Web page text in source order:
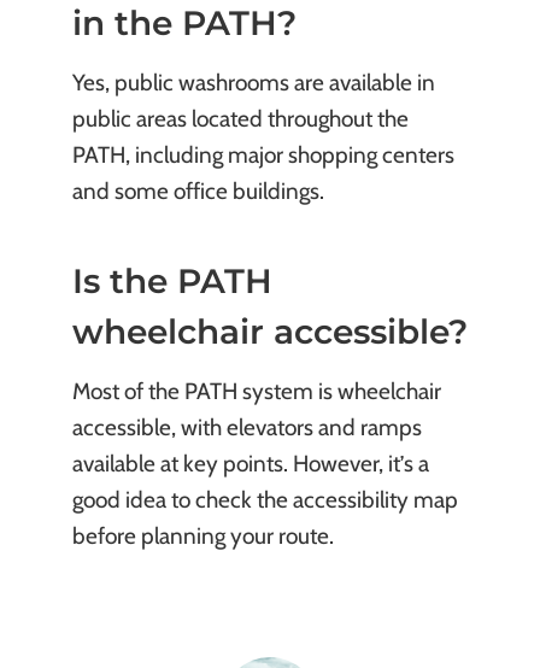
in the PATH?
Yes, public washrooms are available in
public areas located throughout the
PATH, including major shopping centers
and some office buildings.
Is the PATH
wheelchair accessible?
Most of the PATH system is wheelchair
accessible, with elevators and ramps
available at key points. However, it’s a
good idea to check the accessibility map
before planning your route.